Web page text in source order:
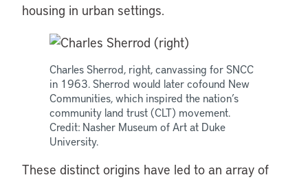
housing in urban settings.
Charles Sherrod, right, canvassing for SNCC
in 1963. Sherrod would later cofound New
Communities, which inspired the nation’s
community land trust (CLT) movement.
Credit: Nasher Museum of Art at Duke
University.
These distinct origins have led to an array of